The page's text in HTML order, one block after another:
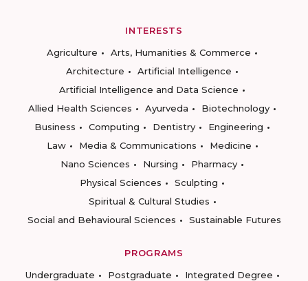
INTERESTS
Agriculture
Arts, Humanities & Commerce
Architecture
Artificial Intelligence
Artificial Intelligence and Data Science
Allied Health Sciences
Ayurveda
Biotechnology
Business
Computing Dentistry
Engineering
Law
Media & Communications
Medicine
Nano Sciences
Nursing
Pharmacy
Physical Sciences
Sculpting
Spiritual & Cultural Studies
Social and Behavioural Sciences
Sustainable Futures
PROGRAMS
Undergraduate
Postgraduate
Integrated Degree